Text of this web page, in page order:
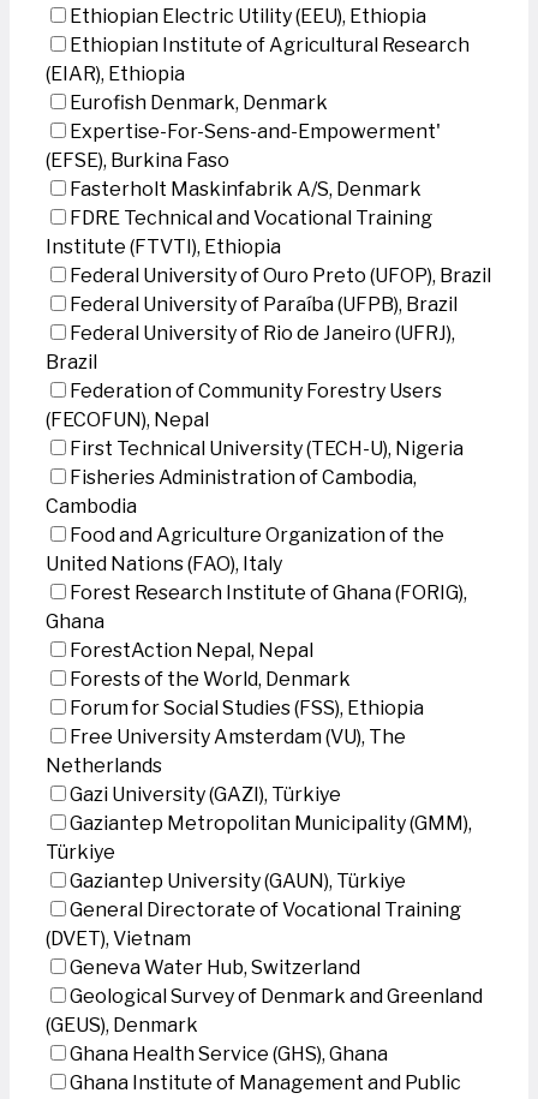
Ethiopian Electric Utility (EEU), Ethiopia
Ethiopian Institute of Agricultural Research
(EIAR), Ethiopia
Eurofish Denmark, Denmark
Expertise-For-Sens-and-Empowerment'
(EFSE), Burkina Faso
Fasterholt Maskinfabrik A/S, Denmark
FDRE Technical and Vocational Training
Institute (FTVTI), Ethiopia
Federal University of Ouro Preto (UFOP), Brazil
Federal University of Paraíba (UFPB), Brazil
Federal University of Rio de Janeiro (UFRJ),
Brazil
Federation of Community Forestry Users
(FECOFUN), Nepal
First Technical University (TECH-U), Nigeria
Fisheries Administration of Cambodia,
Cambodia
Food and Agriculture Organization of the
United Nations (FAO), Italy
Forest Research Institute of Ghana (FORIG),
Ghana
ForestAction Nepal, Nepal
Forests of the World, Denmark
Forum for Social Studies (FSS), Ethiopia
Free University Amsterdam (VU), The
Netherlands
Gazi University (GAZI), Türkiye
Gaziantep Metropolitan Municipality (GMM),
Türkiye
Gaziantep University (GAUN), Türkiye
General Directorate of Vocational Training
(DVET), Vietnam
Geneva Water Hub, Switzerland
Geological Survey of Denmark and Greenland
(GEUS), Denmark
Ghana Health Service (GHS), Ghana
Ghana Institute of Management and Public